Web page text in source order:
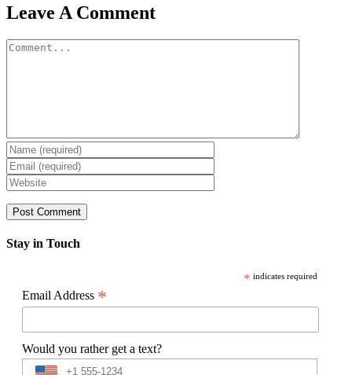
Facebook
X
Reddit
LinkedIn
WhatsApp
Pinterest
Email
Leave A Comment
Comment
Stay in Touch
* indicates required
Email Address *
Would you rather get a text?